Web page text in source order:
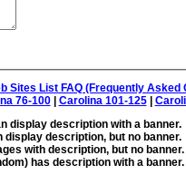
Sites List FAQ (Frequently Asked
76-100| Carolina 101-125|
display description with a banner.
display description, but no banner.
with description, but no banner.
has description with a banner.